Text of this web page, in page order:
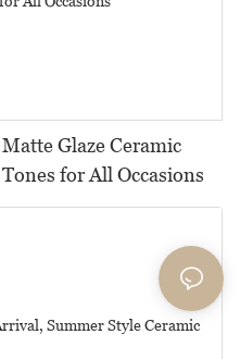
Glaze Ceramic
for All Occasions